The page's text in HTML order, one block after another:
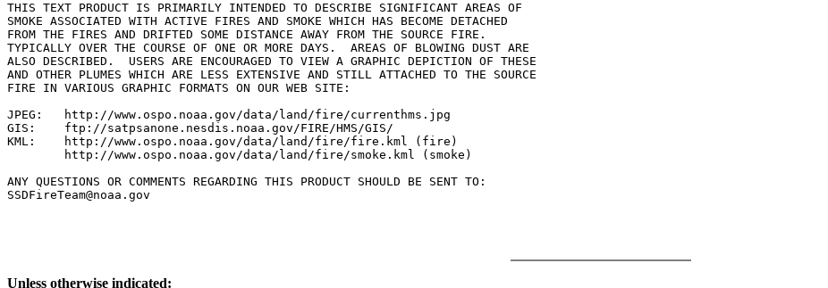
THIS TEXT PRODUCT IS PRIMARILY INTENDED TO DESCRIBE SIGNIFICANT AREAS OF
SMOKE ASSOCIATED WITH ACTIVE FIRES AND SMOKE WHICH HAS BECOME DETACHED
FROM THE FIRES AND DRIFTED SOME DISTANCE AWAY FROM THE SOURCE FIRE.
TYPICALLY OVER THE COURSE OF ONE OR MORE DAYS.  AREAS OF BLOWING DUST ARE
ALSO DESCRIBED.  USERS ARE ENCOURAGED TO VIEW A GRAPHIC DEPICTION OF THESE
AND OTHER PLUMES WHICH ARE LESS EXTENSIVE AND STILL ATTACHED TO THE SOURCE
FIRE IN VARIOUS GRAPHIC FORMATS ON OUR WEB SITE:
JPEG:   http://www.ospo.noaa.gov/data/land/fire/currenthms.jpg
GIS:    ftp://satpsanone.nesdis.noaa.gov/FIRE/HMS/GIS/
KML:    http://www.ospo.noaa.gov/data/land/fire/fire.kml (fire)
        http://www.ospo.noaa.gov/data/land/fire/smoke.kml (smoke)
ANY QUESTIONS OR COMMENTS REGARDING THIS PRODUCT SHOULD BE SENT TO:
SSDFireTeam@noaa.gov
Unless otherwise indicated: